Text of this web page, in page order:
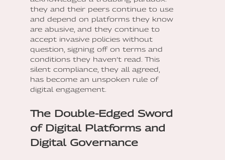
they and their peers continue to use
and depend on platforms they know
are abusive, and they continue to
accept invasive policies without
question, signing off on terms and
conditions they haven’t read. This
silent compliance, they all agreed,
has become an unspoken rule of
digital engagement.
The Double-Edged Sword
of Digital Platforms and
Digital Governance